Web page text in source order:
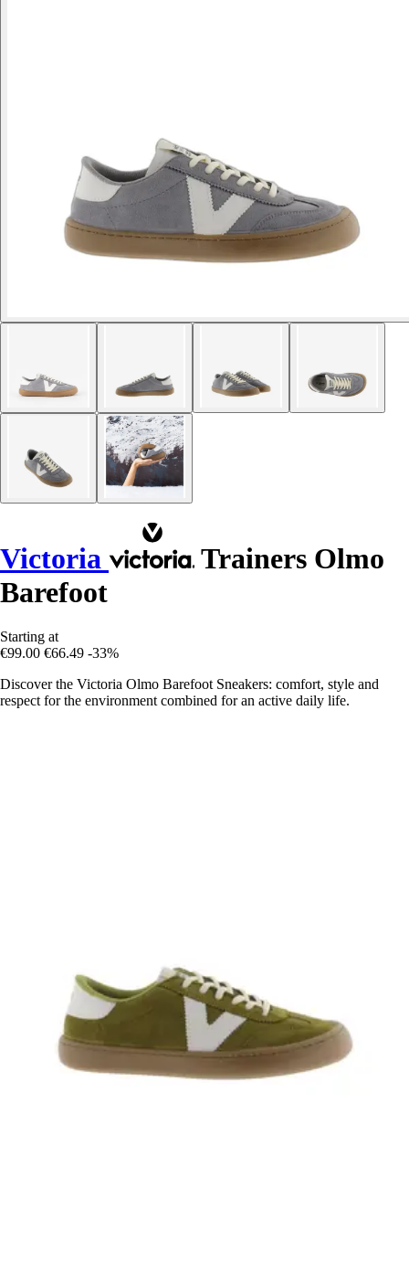
Victoria
Trainers Olmo
Barefoot
Starting at
€99.00 €66.49 -33%
Discover the Victoria Olmo Barefoot Sneakers: comfort, style and
respect for the environment combined for an active daily life.